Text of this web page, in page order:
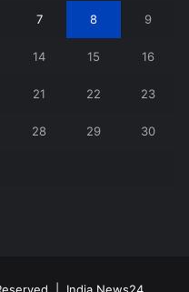
7 8 9
14 15 16
21 22 23
28 29 30